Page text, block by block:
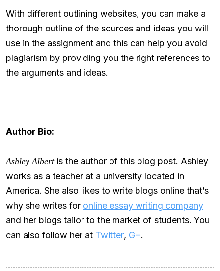
With different outlining websites, you can make a
thorough outline of the sources and ideas you will
use in the assignment and this can help you avoid
plagiarism by providing you the right references to
the arguments and ideas.
Author Bio:
Ashley Albertis the author of this blog post. Ashley
works as a teacher at a university located in
America. She also likes to write blogs online that’s
why she writes for online essay writing company
and her blogs tailor to the market of students. You
can also follow her at Twitter, G+.